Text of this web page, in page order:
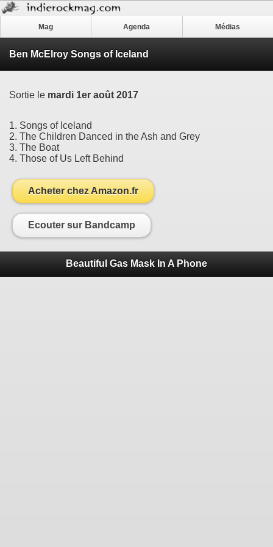
Mag Agenda Médias
Ben McElroy Songs of Iceland
Sortie le mardi 1er août 2017
1. Songs of Iceland
2. The Children Danced in the Ash and Grey
3. The Boat
4. Those of Us Left Behind
Acheter chez Amazon.fr
Ecouter sur Bandcamp
Beautiful Gas Mask In A Phone